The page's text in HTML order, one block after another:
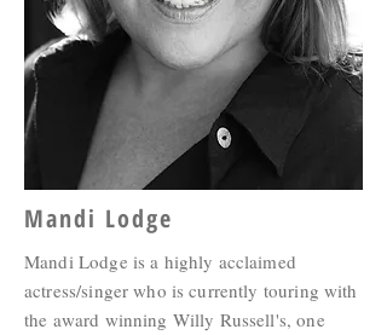
Mandi Lodge
Mandi Lodge is a highly acclaimed
actress/singer who is currently touring with
the award winning Willy Russell's, one